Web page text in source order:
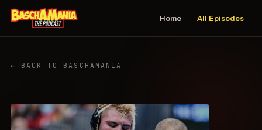
Home All Episodes
← BACK TO BASCHAMANIA